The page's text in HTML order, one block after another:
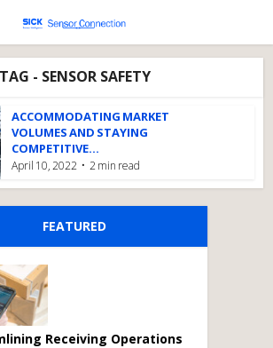
TAG - SENSOR SAFETY
ACCOMMODATING MARKET
VOLUMES AND STAYING
COMPETITIVE...
April 10, 2022 2 min read
FEATURED
Receiving Operations